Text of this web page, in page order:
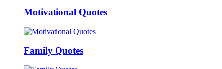
Motivational Quotes
Family Quotes